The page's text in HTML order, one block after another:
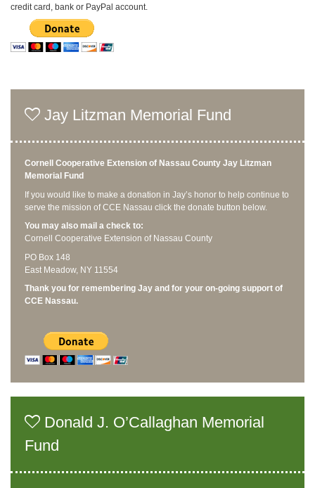
credit card, bank or PayPal account.
Jay Litzman Memorial Fund
Cornell Cooperative Extension of Nassau County Jay Litzman
Memorial Fund
If you would like to make a donation in Jay’s honor to help continue to
serve the mission of CCE Nassau click the donate button below.
You may also mail a check to:
Cornell Cooperative Extension of Nassau County
PO Box 148
East Meadow, NY 11554
Thank you for remembering Jay and for your on-going support of
CCE Nassau.
Donald J. O’Callaghan Memorial
Fund